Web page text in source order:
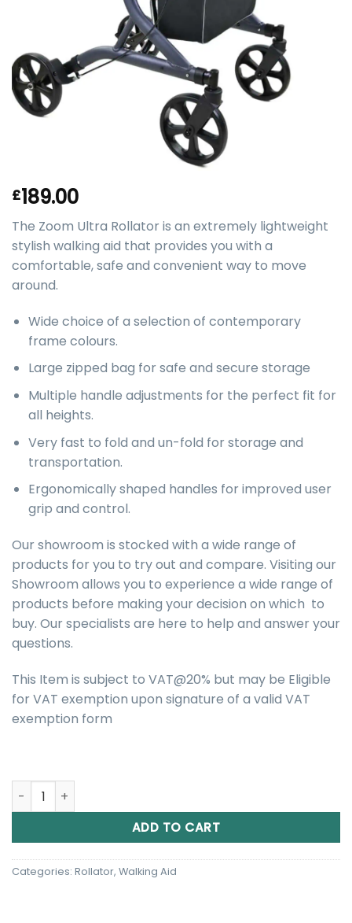
£189.00
The Zoom Ultra Rollator is an extremely lightweight
stylish walking aid that provides you with a
comfortable, safe and convenient way to move
around.
Wide choice of a selection of contemporary
frame colours.
Large zipped bag for safe and secure storage
Multiple handle adjustments for the perfect fit for
all heights.
Very fast to fold and un-fold for storage and
transportation.
Ergonomically shaped handles for improved user
grip and control.
Our showroom is stocked with a wide range of
products for you to try out and compare. Visiting our
Showroom allows you to experience a wide range of
products before making your decision on which to
buy. Our specialists are here to help and answer your
questions.
This Item is subject to VAT@20% but may be Eligible
for VAT exemption upon signature of a valid VAT
exemption form
One Rehab Zoom Ultra Rollator quantity
ADD TO CART
Categories: Rollator, Walking Aid